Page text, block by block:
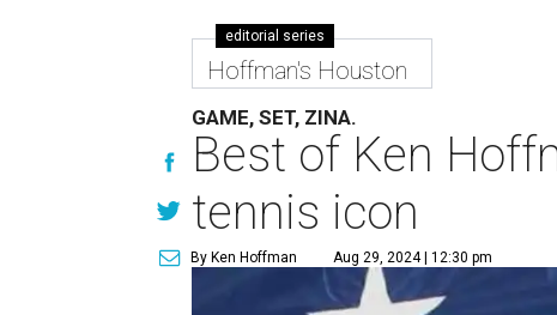
editorial series
Hoffman's Houston
GAME, SET, ZINA.
Best of Ken
tennis icon
By Ken Hoffman Aug 29, 2024 | 12:30 pm